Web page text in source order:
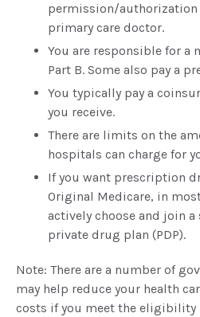
permission/authorization
primary care doctor.
You are responsible for
Part B. Some also pay a
You typically pay a
you receive.
There are limits on the
hospitals can charge for
If you want prescription
Original Medicare, in
actively choose and join
private drug plan (PDP).
Note: There are a number of
may help reduce your health
costs if you meet the eligibility